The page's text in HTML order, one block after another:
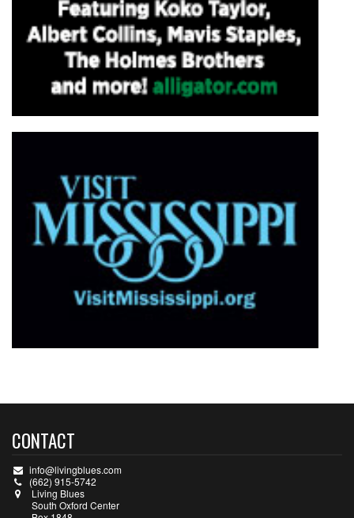
CONTACT
info@livingblues.com
(662) 915-5742
Living Blues
South Oxford Center